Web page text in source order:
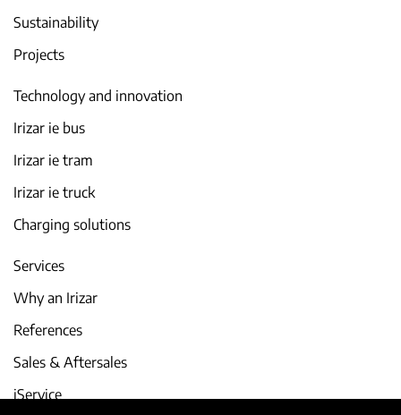
Sustainability
Projects
Technology and innovation
Irizar ie bus
Irizar ie tram
Irizar ie truck
Charging solutions
Services
Why an Irizar
References
Sales & Aftersales
iService